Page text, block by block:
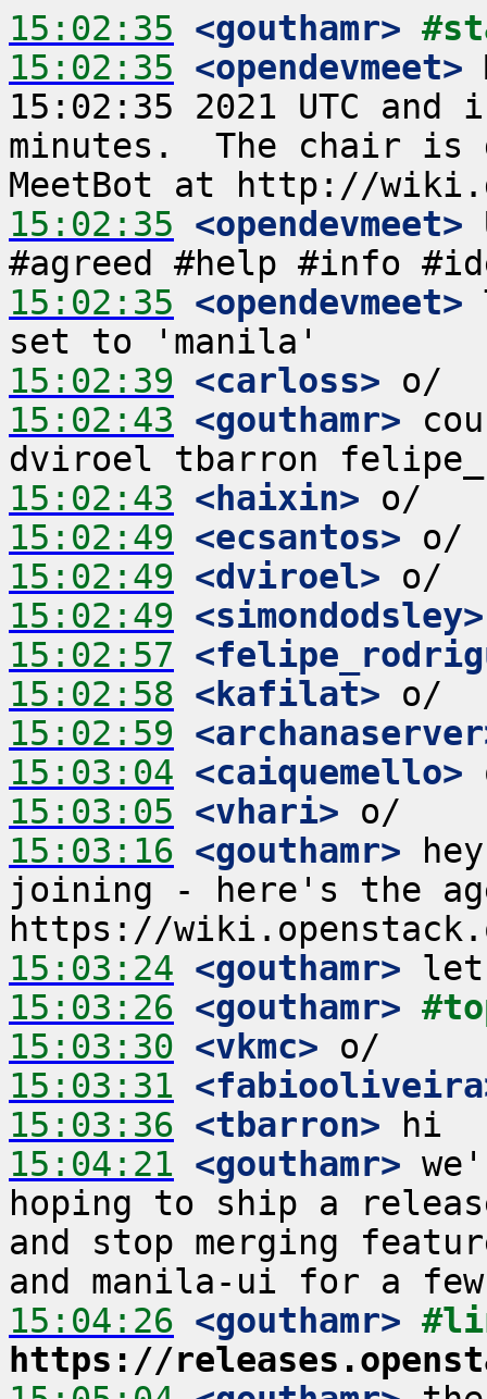
15:02:35 <gouthamr>
15:02:35 <opendevmeet>
15:02:35 2021 UTC
minutes.  The chair is
15:02:35 <opendevmeet>
15:02:35 <opendevmeet>
15:02:39 <carloss>
15:02:43 <gouthamr>
15:02:43 <haixin>
15:02:49 <ecsantos>
15:02:49 <dviroel>
15:02:49 <simondodsley>
15:02:57
15:02:58 <kafilat>
15:02:59
15:03:04 <caiquemello>
15:03:05 <vhari>
15:03:16 <gouthamr>
joining - here's the
15:03:24 <gouthamr>
15:03:26 <gouthamr>
15:03:30 <vkmc>
15:03:31
15:03:36 <tbarron>
15:04:21 <gouthamr>
hoping to ship a
and stop merging
15:04:26 <gouthamr>
https://